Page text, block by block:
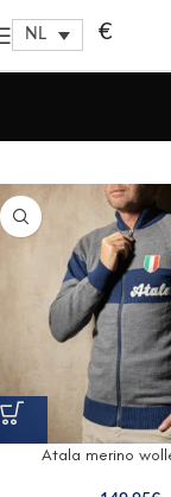
NL €
Atala merino
Free shipping